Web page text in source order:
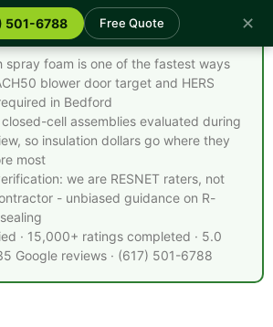
501-6788 Free Quote ✕
Bedford MA - Quick Facts
spray foam is one of the fastest ways
blower door target and HERS
in Bedford
cell assemblies evaluated during
so insulation dollars go where they
most
we are RESNET raters, not
- unbiased guidance on R-
· 15,000+ ratings completed · 5.0
Google reviews · (617) 501-6788